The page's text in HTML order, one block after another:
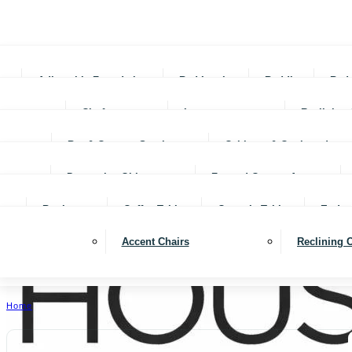
Adjustable Foundations Bed In-a-box Bedding Beds
Chofas Loveseats Reclining
Bar & Counter Stools Cabinets & Cupboards
Decorative Objects Framed Canvas Art
Bookcases Coffee Tables Console Tables End
Accent Chairs Reclining
Home